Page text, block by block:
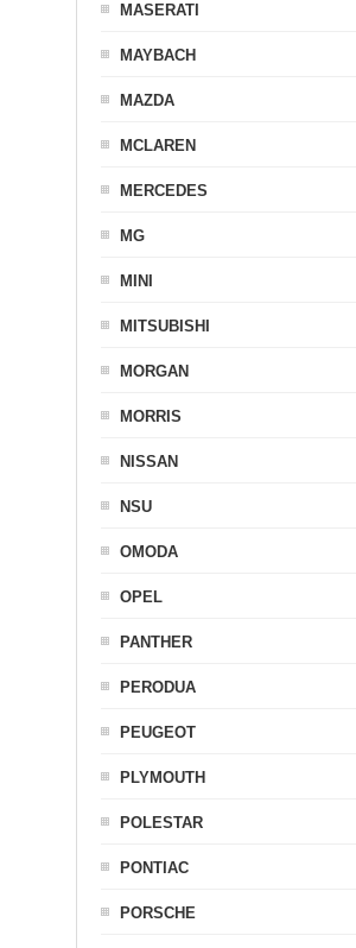
MASERATI
MAYBACH
MAZDA
MCLAREN
MERCEDES
MG
MINI
MITSUBISHI
MORGAN
MORRIS
NISSAN
NSU
OMODA
OPEL
PANTHER
PERODUA
PEUGEOT
PLYMOUTH
POLESTAR
PONTIAC
PORSCHE